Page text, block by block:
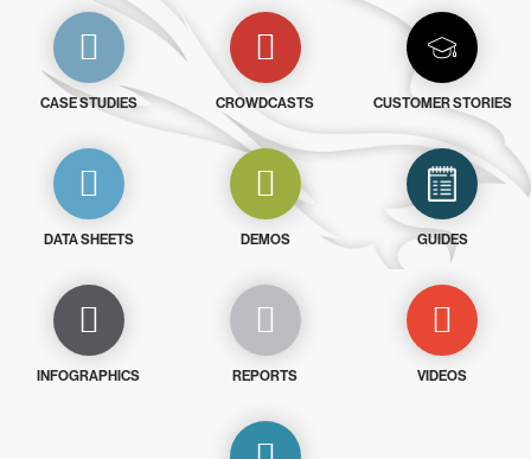
CASE STUDIES CROWDCASTS CUSTOMER STORIES
DATA SHEETS DEMOS GUIDES
INFOGRAPHICS REPORTS VIDEOS